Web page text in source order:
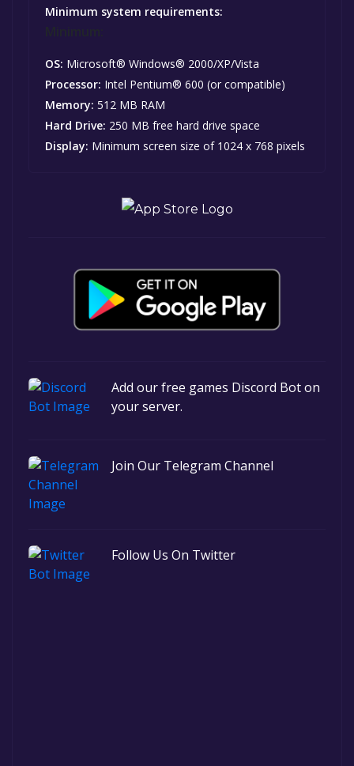
Minimum system requirements:
OS: Microsoft® Windows® 2000/XP/Vista
Processor: Intel Pentium® 600 (or compatible)
Memory: 512 MB RAM
Hard Drive: 250 MB free hard drive space
Display: Minimum screen size of 1024 x 768 pixels
Add our free games Discord Bot on
your server.
Join Our Telegram Channel
Follow Us On Twitter